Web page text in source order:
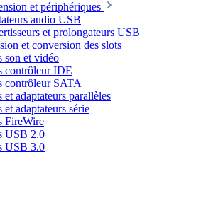
et périphériques
audio USB
et prolongateurs USB
et conversion des slots
son et vidéo
contrôleur IDE
contrôleur SATA
et adaptateurs parallèles
et adaptateurs série
FireWire
USB 2.0
USB 3.0